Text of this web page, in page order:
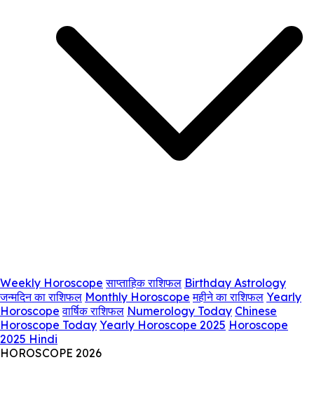
Weekly Horoscope साप्ताहिक राशिफल Birthday Astrology
जन्मदिन का राशिफल Monthly Horoscope महीने का राशिफल Yearly
Horoscope वार्षिक राशिफल Numerology Today Chinese
Horoscope Today Yearly Horoscope 2025 Horoscope
2025 Hindi
HOROSCOPE 2026